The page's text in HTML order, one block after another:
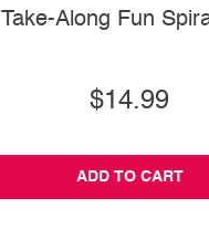
Take-Along Fun
$14.99
ADD TO CART